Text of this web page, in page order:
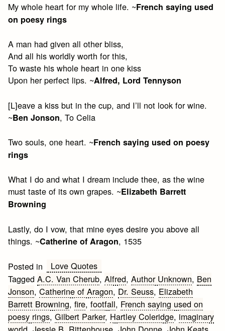
My whole heart for my whole life. ~French saying used
on poesy rings
A man had given all other bliss,
And all his worldly worth for this,
To waste his whole heart in one kiss
Upon her perfect lips. ~Alfred, Lord Tennyson
[L]eave a kiss but in the cup, and I’ll not look for wine.
~Ben Jonson, To Celia
Two souls, one heart. ~French saying used on poesy
rings
What I do and what I dream include thee, as the wine
must taste of its own grapes. ~Elizabeth Barrett
Browning
Lastly, do I vow, that mine eyes desire you above all
things. ~Catherine of Aragon, 1535
Posted in
Love Quotes
TaggedA.C. Van Cherub,Alfred,Author Unknown, Ben
Jonson,Catherine of Aragon, Dr. Seuss, Elizabeth
Barrett Browning,fire,footfall, French saying used on
poesy rings,Gilbert Parker, Hartley Coleridge, imaginary